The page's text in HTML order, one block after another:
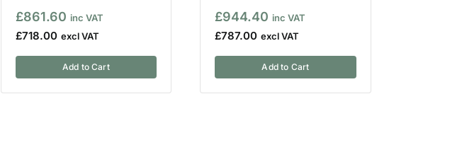
£861.60
£718.00
Add to Cart
£944.40
£787.00
Add to Cart